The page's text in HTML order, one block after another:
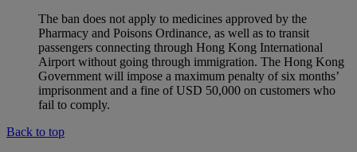
The ban does not apply to medicines approved by the
Pharmacy and Poisons Ordinance, as well as to transit
passengers connecting through Hong Kong International
Airport without going through immigration. The Hong Kong
Government will impose a maximum penalty of six months’
imprisonment and a fine of USD 50,000 on customers who
fail to comply.
Back to top